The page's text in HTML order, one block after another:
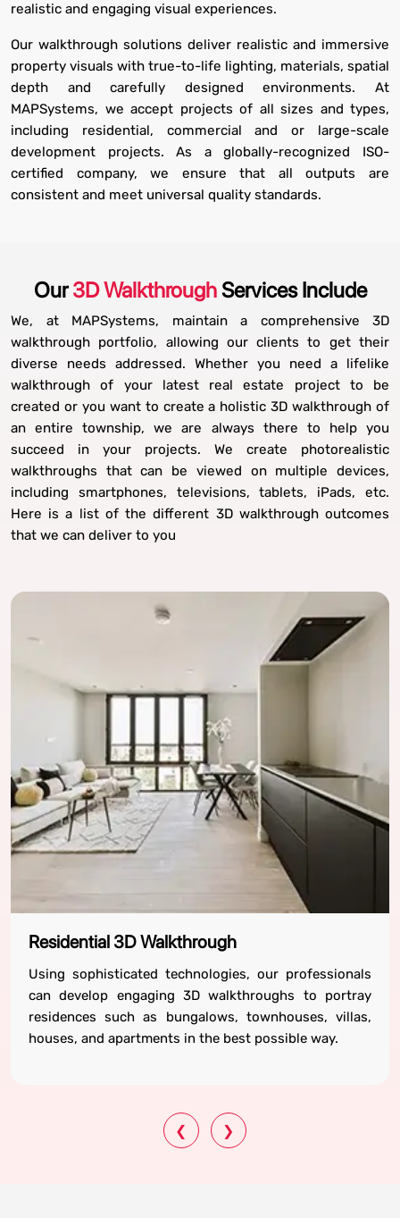
realistic and engaging visual experiences.
Our walkthrough solutions deliver realistic and immersive
property visuals with true-to-life lighting, materials, spatial
depth and carefully designed environments. At
MAPSystems, we accept projects of all sizes and types,
including residential, commercial and or large-scale
development projects. As a globally-recognized ISO-
certified company, we ensure that all outputs are
consistent and meet universal quality standards.
Our3D WalkthroughServices Include
We, at MAPSystems, maintain a comprehensive 3D
walkthrough portfolio, allowing our clients to get their
diverse needs addressed. Whether you need a lifelike
walkthrough of your latest real estate project to be
created or you want to create a holistic 3D walkthrough of
an entire township, we are always there to help you
succeed in your projects. We create photorealistic
walkthroughs that can be viewed on multiple devices,
including smartphones, televisions, tablets, iPads, etc.
Here is a list of the different 3D walkthrough outcomes
that we can deliver to you
Residential 3D Walkthrough
Using sophisticated technologies, our professionals
can develop engaging 3D walkthroughs to portray
residences such as bungalows, townhouses, villas,
houses, and apartments in the best possible way.
❮ ❯